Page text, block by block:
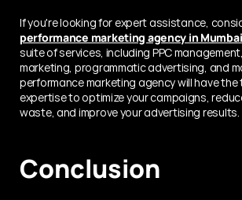
performance marketing agency in Mumbai
suite of services, including PPC
marketing, programmatic advertising, and
performance marketing agency will have
expertise to optimize your campaigns,
waste, and improve your advertising results.
Conclusion